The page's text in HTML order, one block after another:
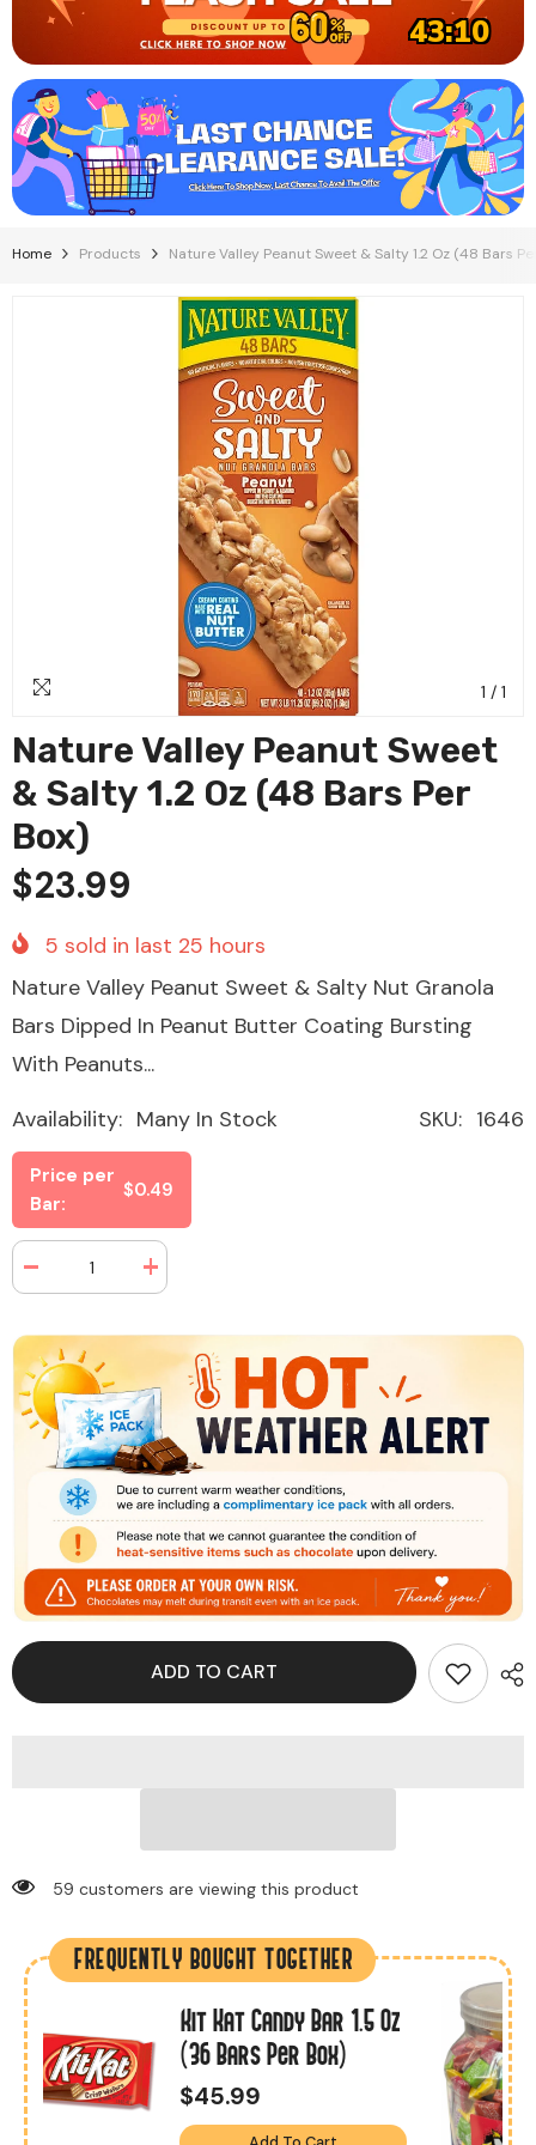
43:09
Home Products Nature Valley Peanut Sweet & Salty 1.2 Oz (48 Bars
1 / 1
Nature Valley Peanut Sweet
& Salty 1.2 Oz (48 Bars Per
Box)
$23.99
5 sold in last 25 hours
Nature Valley Peanut Sweet & Salty Nut Granola
Bars Dipped In Peanut Butter Coating Bursting
With Peanuts...
SKU: 1646
Availability: Many In Stock
Price per
Bar:
$0.49
Decrease
quantity
Valley
Peanut
Sweet
&amp;
Salty
1.2
(48
Bars
Box)
Increase
quantity
Peanut
Sweet
&amp;
Salty
1.2
oz
(48
Bars
Per
Box)
ADD TO CART
10 customers are viewing this product
FREQUENTLY BOUGHT TOGETHER
Kit Kat Candy Bar 1.5 Oz
(36 Bars Per Box)
$45.99